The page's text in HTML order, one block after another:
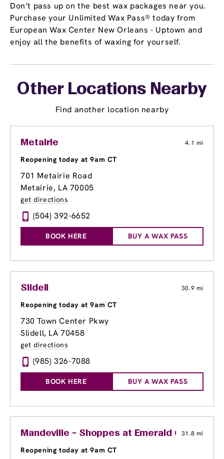
Don’t pass up on the best wax packages near you.
Purchase your Unlimited Wax Pass® today from
European Wax Center New Orleans - Uptown and
enjoy all the benefits of waxing for yourself.
Other Locations Nearby
Find another location nearby
Metairie 4.1 mi
Reopening today at 9am CT
701 Metairie Road
Metairie, LA 70005
get directions
(504) 392-6652
BOOK HERE BUY A WAX PASS
Slidell 30.9 mi
Reopening today at 9am CT
730 Town Center Pkwy
Slidell, LA 70458
get directions
(985) 326-7088
BOOK HERE BUY A WAX PASS
Mandeville - Shoppes at Emerald Corner
31.8 mi
Reopening today at 9am CT